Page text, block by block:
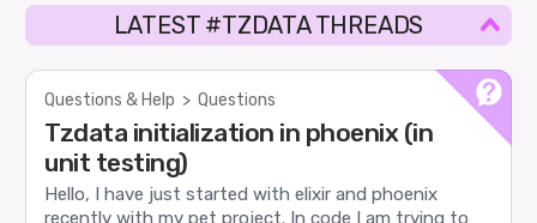
LATEST #TZDATA THREADS
Questions & Help > Questions
Tzdata initialization in phoenix (in
unit testing)
Hello, I have just started with elixir and phoenix